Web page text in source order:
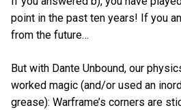
point in the past ten years! If you
from the future…
But with Dante Unbound, our
worked magic (and/or used an
grease): Warframe’s corners are